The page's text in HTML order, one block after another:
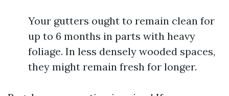
Your gutters ought to remain clean for
up to 6 months in parts with heavy
foliage. In less densely wooded spaces,
they might remain fresh for longer.